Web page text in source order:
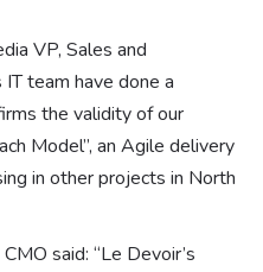
VP, Sales and
IT team have done a
the validity of our
Model”, an Agile delivery
in other projects in North
said: “Le Devoir’s